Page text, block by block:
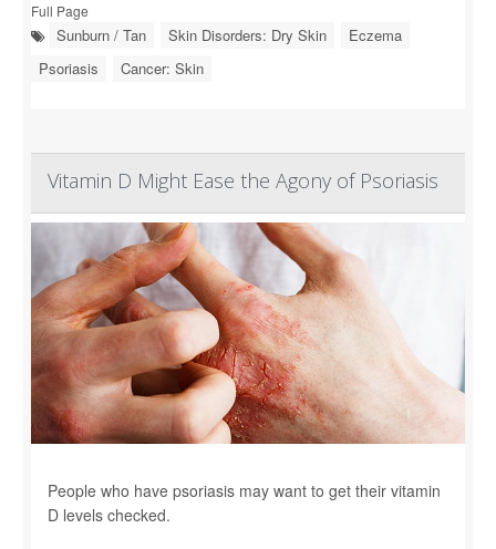
Full Page
Sunburn / Tan Skin Disorders: Dry Skin
Eczema
Psoriasis
Cancer: Skin
Vitamin D Might Ease the Agony of Psoriasis
People who have psoriasis may want to get their vitamin
D levels checked.